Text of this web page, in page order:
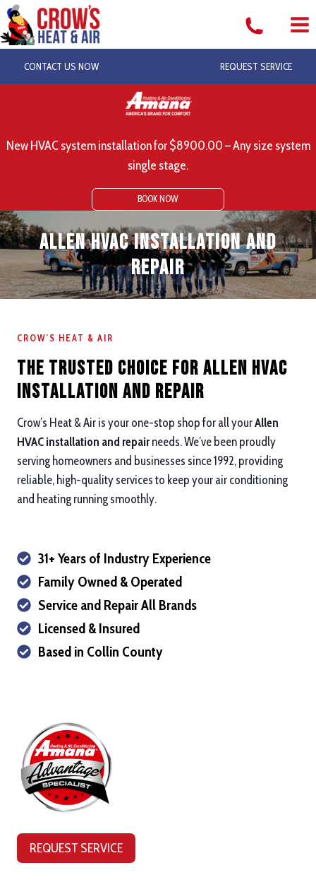
Skip
to
content
CONTACT US NOW REQUEST SERVICE
New HVAC system installation for $8900.00 – Any size system
single stage.
BOOK NOW
Allen HVAC Installation and
Repair
CROW’S HEAT & AIR
The Trusted Choice for Allen HVAC
Installation and repair
Crow’s Heat & Air is your one-stop shop for all yourAllen
HVAC installation and repairneeds. We’ve been proudly
serving homeowners and businesses since 1992, providing
reliable, high-quality services to keep your air conditioning
and heating running smoothly.
31+ Years of Industry Experience
Family Owned & Operated
Service and Repair All Brands
Licensed & Insured
Based in Collin County
REQUEST SERVICE